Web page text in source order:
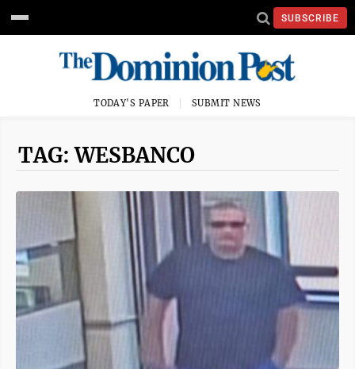
SUBSCRIBE
TODAY'S PAPER SUBMIT NEWS
TAG: WESBANCO